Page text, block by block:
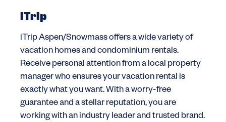
iTrip
iTrip Aspen/Snowmass offers a wide variety of
vacation homes and condominium rentals.
Receive personal attention from a local property
manager who ensures your vacation rental is
exactly what you want. With a worry-free
guarantee and a stellar reputation, you are
working with an industry leader and trusted brand.